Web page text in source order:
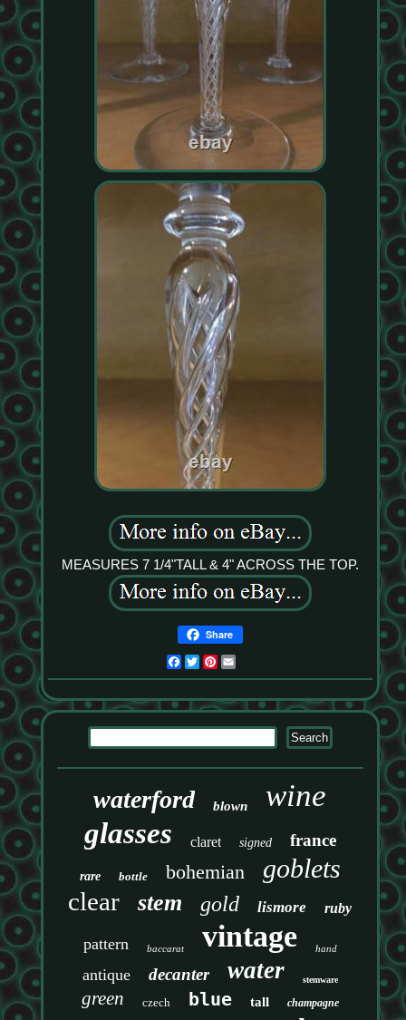
MEASURES 7 1/4"TALL & 4" ACROSS THE TOP.
Share
Facebook
TwitterPinterest
waterford blown wine
glasses claret signed france
rare bottle bohemian goblets
clear stem gold lismore ruby
pattern baccarat vintage hand
antique decanter water stemware
green czech blue tall champagne